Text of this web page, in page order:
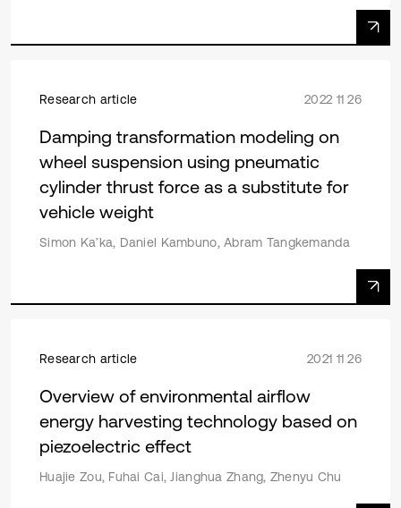
Research article 2022 11 26
Damping transformation modeling on
wheel suspension using pneumatic
cylinder thrust force as a substitute for
vehicle weight
Simon Ka’ka, Daniel Kambuno, Abram Tangkemanda
Research article 2021 11 26
Overview of environmental airflow
energy harvesting technology based on
piezoelectric effect
Huajie Zou, Fuhai Cai, Jianghua Zhang, Zhenyu Chu